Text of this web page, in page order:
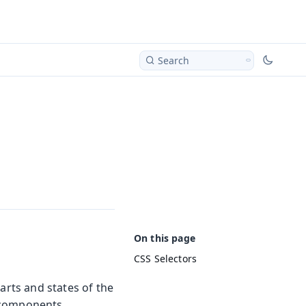
Search
CSS Selectors
and states of the